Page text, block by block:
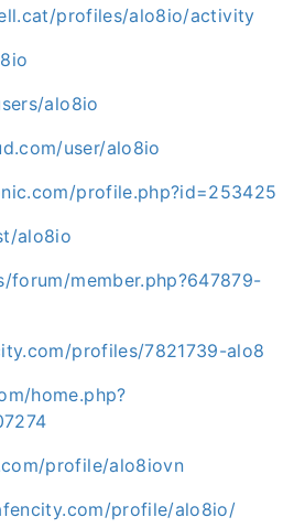
profiles/alo8io/activity
alo8io
user/alo8io
profile.php?id=253425
alo8io
forum/member.php?647879-
profiles/7821739-alo8
home.php?
profile/alo8iovn
profile/alo8io/